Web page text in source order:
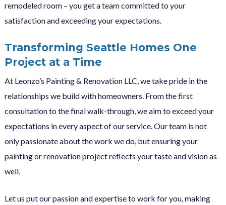
remodeled room – you get a team committed to your
satisfaction and exceeding your expectations.
Transforming Seattle Homes One
Project at a Time
At Leonzo’s Painting & Renovation LLC, we take pride in the
relationships we build with homeowners. From the first
consultation to the final walk-through, we aim to exceed your
expectations in every aspect of our service. Our team is not
only passionate about the work we do, but ensuring your
painting or renovation project reflects your taste and vision as
well.
Let us put our passion and expertise to work for you, making